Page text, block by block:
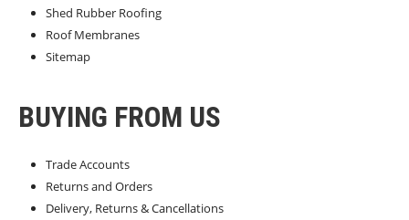
Shed Rubber Roofing
Roof Membranes
Sitemap
BUYING FROM US
Trade Accounts
Returns and Orders
Delivery, Returns & Cancellations